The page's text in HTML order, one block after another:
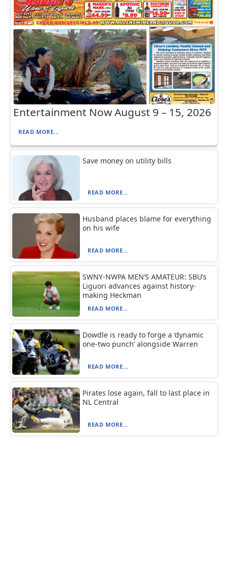
Entertainment Now August 9 – 15, 2026
READ MORE...
Save money on utility bills
READ MORE...
Husband places blame for everything
on his wife
READ MORE...
SWNY-NWPA MEN’S AMATEUR: SBU’s
Liguori advances against history-
making Heckman
READ MORE...
Dowdle is ready to forge a ‘dynamic
one-two punch’ alongside Warren
READ MORE...
Pirates lose again, fall to last place in
NL Central
READ MORE...